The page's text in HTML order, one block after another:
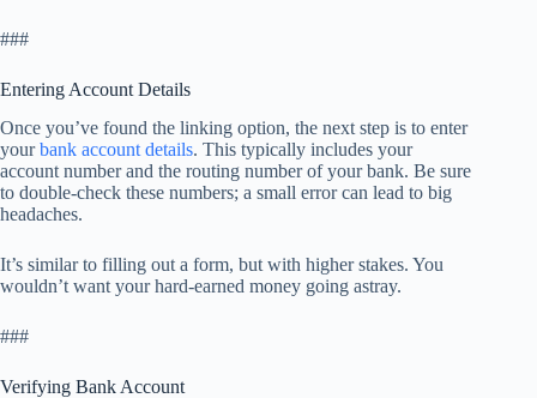
###
Entering Account Details
Once you’ve found the linking option, the next step is to enter
yourbank account details. This typically includes your
account number and the routing number of your bank. Be sure
to double-check these numbers; a small error can lead to big
headaches.
It’s similar to filling out a form, but with higher stakes. You
wouldn’t want your hard-earned money going astray.
###
Verifying Bank Account